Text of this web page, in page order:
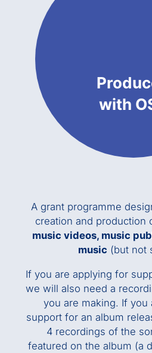
with
A grant programme
creation and production
music videos, music
music (but not
If you are applying for
we will also need a
you are making. If you
support for an album
4 recordings of the
featured on the album (a